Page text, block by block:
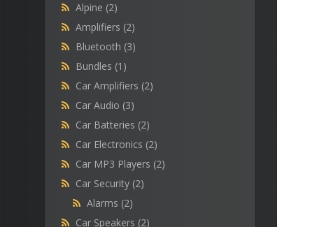
Alpine (2)
Amplifiers (2)
Bluetooth (3)
Bundles (1)
Car Amplifiers (2)
Car Audio (3)
Car Batteries (2)
Car Electronics (2)
Car MP3 Players (2)
Car Security (2)
Alarms (2)
Car Speakers (2)